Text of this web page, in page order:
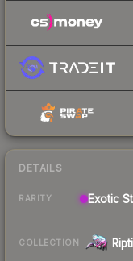
DETAILS
RARITY Exotic
COLLECTION